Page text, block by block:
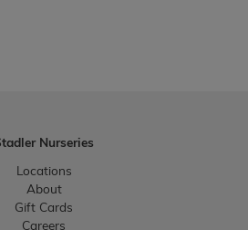
Nurseries
Locations
About
Gift Cards
Careers